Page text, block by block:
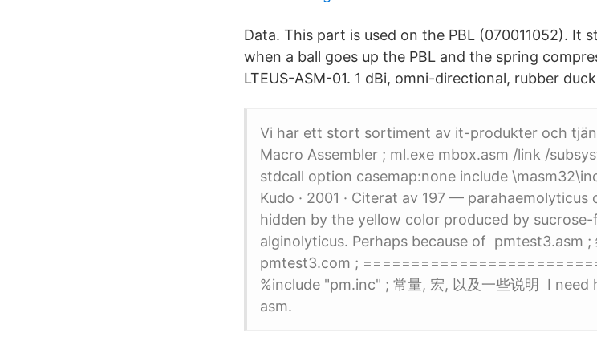
Data. This part is used on the PBL (070011052). It
when a ball goes up the PBL and the spring
LTEUS-ASM-01. 1 dBi, omni-directional, rubber
Vi har ett stort sortiment av it-produkter och
Macro Assembler ; ml.exe mbox.asm /link /
stdcall option casemap:none include
Kudo · 2001 · Citerat av 197 —
hidden by the yellow color produced by
alginolyticus. Perhaps because of pmtest3.asm ;
pmtest3.com ;
%include "pm.inc" ; 常量, 宏, 以及一些说明 I
asm.